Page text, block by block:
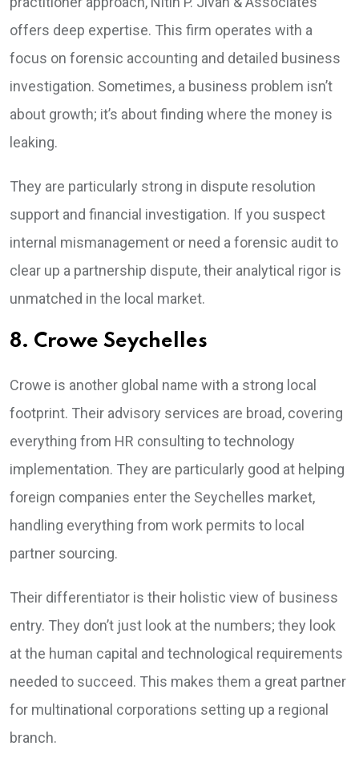
offers deep expertise. This firm operates with a
focus on forensic accounting and detailed business
investigation. Sometimes, a business problem isn’t
about growth; it’s about finding where the money is
leaking.
They are particularly strong in dispute resolution
support and financial investigation. If you suspect
internal mismanagement or need a forensic audit to
clear up a partnership dispute, their analytical rigor is
unmatched in the local market.
8. Crowe Seychelles
Crowe is another global name with a strong local
footprint. Their advisory services are broad, covering
everything from HR consulting to technology
implementation. They are particularly good at helping
foreign companies enter the Seychelles market,
handling everything from work permits to local
partner sourcing.
Their differentiator is their holistic view of business
entry. They don’t just look at the numbers; they look
at the human capital and technological requirements
needed to succeed. This makes them a great partner
for multinational corporations setting up a regional
branch.